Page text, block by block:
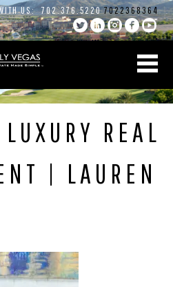
US: 702.376.5220 7022368364
REAL
| LAUREN